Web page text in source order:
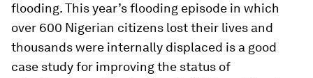
flooding. This year’s flooding episode in which
over 600 Nigerian citizens lost their lives and
thousands were internally displaced is a good
case study for improving the status of